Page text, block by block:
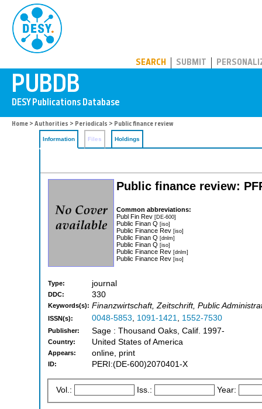
SEARCH SUBMIT
Home > Authorities > Periodicals > Public finance review
Information Files Holdings
Public finance review:
Common abbreviations:
Publ Fin Rev [DE-600]
Public Finan Q [iso]
Public Finance Rev [iso]
Public Finan Q [dnlm]
Public Finan Q [iso]
Public Finance Rev [dnlm]
Public Finance Rev [iso]
Type: journal
DDC: 330
Keywords(s): Finanzwirtschaft, Zeitschrift, Public
ISSN(s): 0048-5853, 1091-1421, 1552-7530
Publisher: Sage : Thousand Oaks, Calif. 1997-
Country: United States of America
Appears: online, print
ID: PERI:(DE-600)2070401-X
Vol.: Iss.: Year: